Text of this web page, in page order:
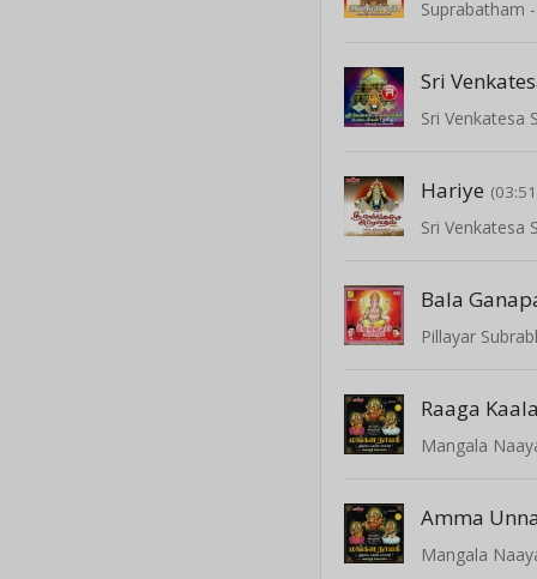
Hariye
Sri Venkatesa
Bala
Pillayar
Mangala
Mangala